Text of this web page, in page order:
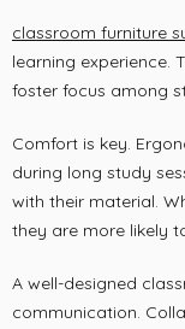
classroom furniture
learning experience.
foster focus among
Comfort is key.
during long study
with their material.
they are more likely
A well-designed
communication.